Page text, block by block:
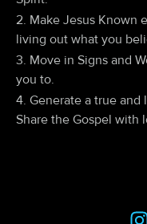
2. Make Jesus Known
living out what you
3. Move in Signs and
you to.
4. Generate a true and
Share the Gospel with